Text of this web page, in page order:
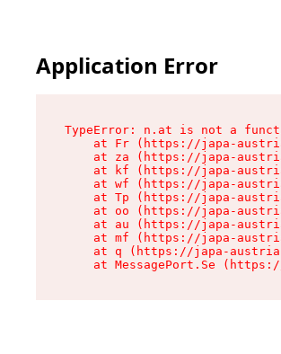
Application Error
TypeError: n.at is not a
at Fr (https://japa-
at za (https://japa-
at kf (https://japa-
at wf (https://japa-
at Tp (https://japa-
at oo (https://japa-
at au (https://japa-
at mf (https://japa-
at q (https://japa-
at MessagePort.Se